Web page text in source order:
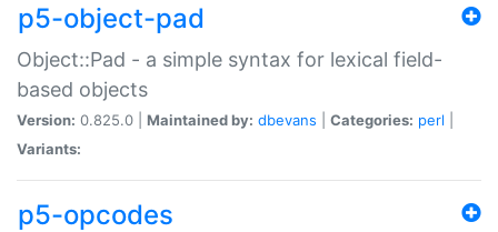
p5-object-pad
Object::Pad - a simple syntax for lexical field-
based objects
Version: 0.825.0 | Maintained by: dbevans Categories: perl
Variants:
p5-opcodes